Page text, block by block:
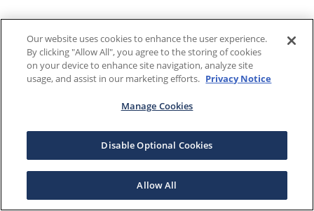
Our website uses cookies to enhance the user experience.
By clicking "Allow All", you agree to the storing of cookies
on your device to enhance site navigation, analyze site
usage, and assist in our marketing efforts. Privacy Notice
Manage Cookies
Disable Optional Cookies
Allow All